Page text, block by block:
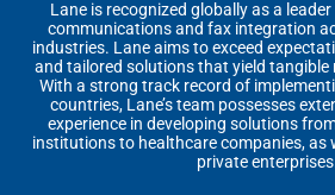
Lane is recognized globally as a
communications and fax integration
industries. Lane aims to exceed
and tailored solutions that yield tangible
With a strong track record of
countries, Lane’s team possesses
experience in developing solutions
institutions to healthcare companies, as
private